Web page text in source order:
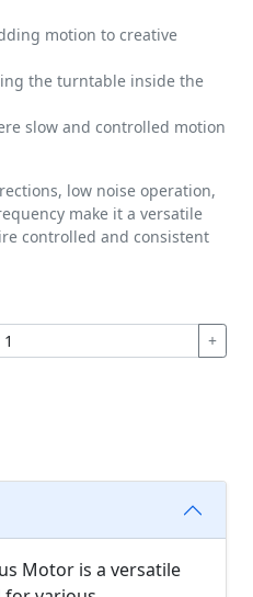
motion to creative
the turntable inside the
slow and controlled motion
low noise operation,
make it a versatile
controlled and consistent
+
Motor is a versatile